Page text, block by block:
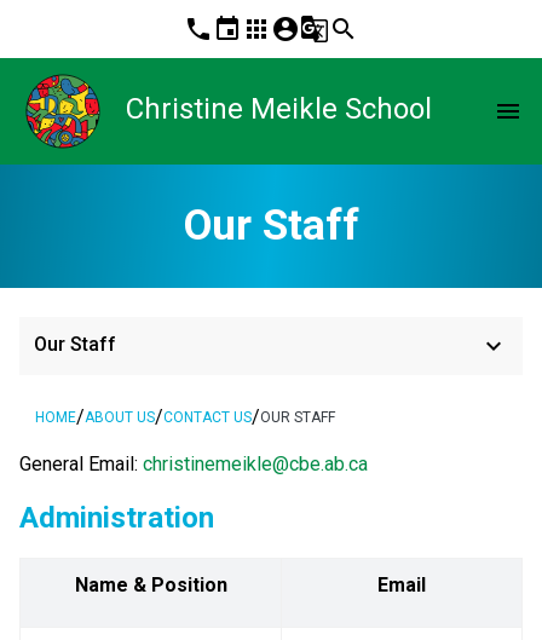
phone event apps account_circleg_translatesearch
Christine Meikle School menu
Our Staff
Our Staff keyboard_arrow_down
HOME/ABOUT US/CONTACT US/OUR STAFF
General Email: christinemeikle@cbe.ab.ca
Administration
Name & Position Email